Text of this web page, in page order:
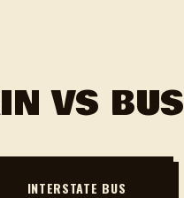
VS BUS
INTERSTATE BUS